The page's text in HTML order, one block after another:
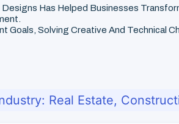
Has Helped Businesses
Goals, Solving Creative And Technical
Real Estate,